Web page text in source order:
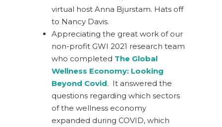
virtual host Anna Bjurstam. Hats off
to Nancy Davis.
Appreciating the great work of our
non-profit GWI 2021 research team
who completed The Global
Wellness Economy: Looking
Beyond Covid. It answered the
questions regarding which sectors
of the wellness economy
expanded during COVID, which